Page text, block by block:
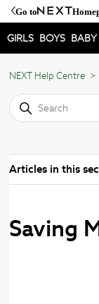
Go to
GIRLS BOYS BABY
NEXT Help Centre
Articles in this
Saving